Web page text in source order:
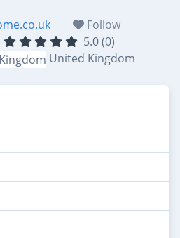
Follow
5.0 (0)
United Kingdom